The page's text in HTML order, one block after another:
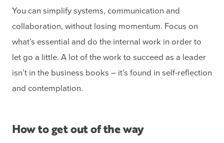
You can simplify systems, communication and
collaboration, without losing momentum. Focus on
what’s essential and do the internal work in order to
let go a little. A lot of the work to succeed as a leader
isn’t in the business books – it’s found in self-reflection
and contemplation.
How to get out of the way